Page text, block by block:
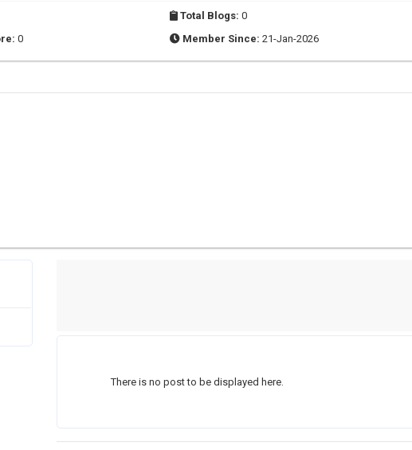
Total Blogs: 0
0 Member Since: 21-Jan-2026
There is no post to be displayed here.